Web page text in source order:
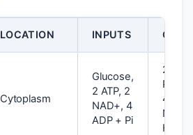
LOCATION INPUTS
Cytoplasm
Glucose,
2 ATP, 2
NAD+, 4
ADP + Pi
2
4
H+